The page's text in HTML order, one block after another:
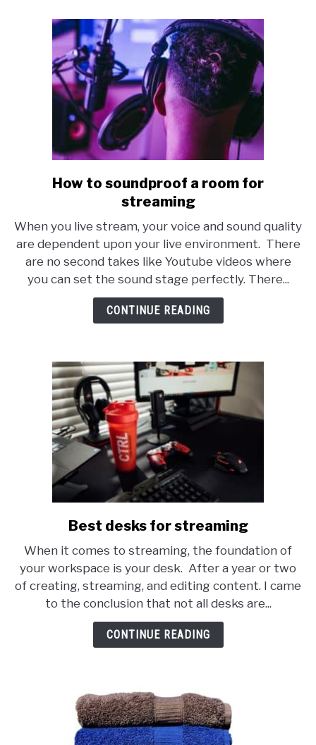
link
to
to
soundproof
a
room
for
streaming
How to soundproof a room for
streaming
When you live stream, your voice and sound quality
are dependent upon your live environment. There
are no second takes like Youtube videos where
you can set the sound stage perfectly. There...
CONTINUE READING
link
Best
desks
for
streaming
Best desks for streaming
When it comes to streaming, the foundation of
your workspace is your desk. After a year or two
of creating, streaming, and editing content. I came
to the conclusion that not all desks are...
CONTINUE READING